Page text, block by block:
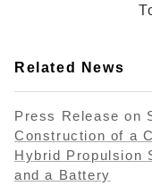
Related News
Press Release on
Construction of a
Hybrid Propulsion
and a Battery